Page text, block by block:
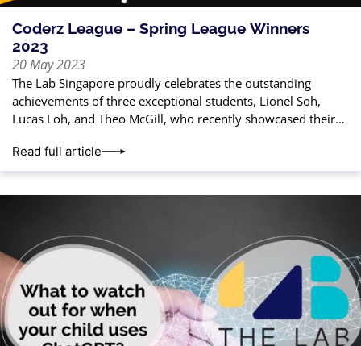
Coderz League – Spring League Winners
2023
20 May 2023
The Lab Singapore proudly celebrates the outstanding
achievements of three exceptional students, Lionel Soh,
Lucas Loh, and Theo McGill, who recently showcased their
Read full article